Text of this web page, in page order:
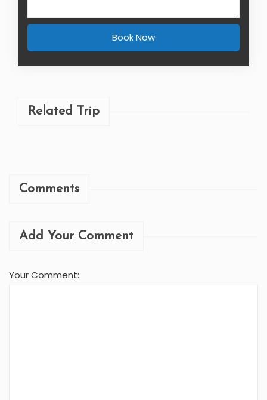
Book Now
Related Trip
Comments
Add Your Comment
Your Comment: